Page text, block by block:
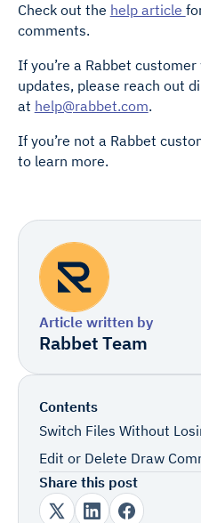
Contents
Switch Files Without
Edit or Delete Draw
Share this post
Check out the help article
comments.
If you’re a Rabbet
updates, please reach out
at help@rabbet.com.
If you’re not a Rabbet
to learn more.
Article written by
Rabbet Team